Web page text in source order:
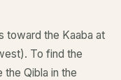
toward the Kaaba at
To find the
Qibla in the